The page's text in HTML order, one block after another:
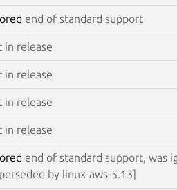
end of standard support
in release
in release
in release
in release
end of standard support, was
by linux-aws-5.13]